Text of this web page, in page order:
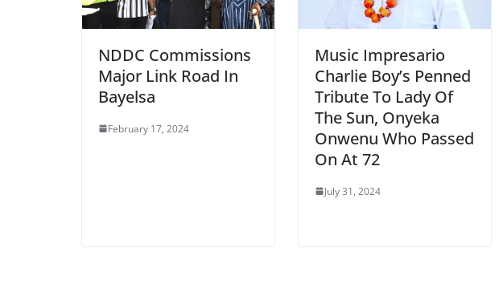
NDDC Commissions
Major Link Road In
Bayelsa
February 17, 2024
Music Impresario
Charlie Boy’s Penned
Tribute To Lady Of
The Sun, Onyeka
Onwenu Who Passed
On At 72
July 31, 2024